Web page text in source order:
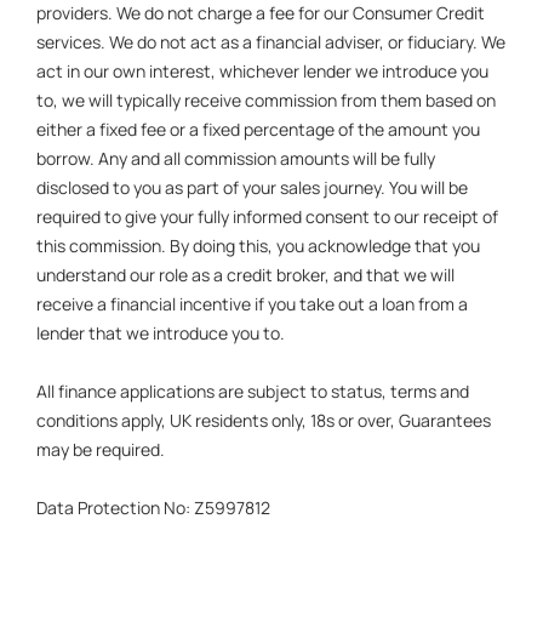
providers. We do not charge a fee for our Consumer Credit
services. We do not act as a financial adviser, or fiduciary. We
act in our own interest, whichever lender we introduce you
to, we will typically receive commission from them based on
either a fixed fee or a fixed percentage of the amount you
borrow. Any and all commission amounts will be fully
disclosed to you as part of your sales journey. You will be
required to give your fully informed consent to our receipt of
this commission. By doing this, you acknowledge that you
understand our role as a credit broker, and that we will
receive a financial incentive if you take out a loan from a
lender that we introduce you to.
All finance applications are subject to status, terms and
conditions apply, UK residents only, 18s or over, Guarantees
may be required.
Data Protection No: Z5997812